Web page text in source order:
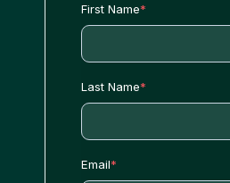
First Name*
Last Name*
Email*